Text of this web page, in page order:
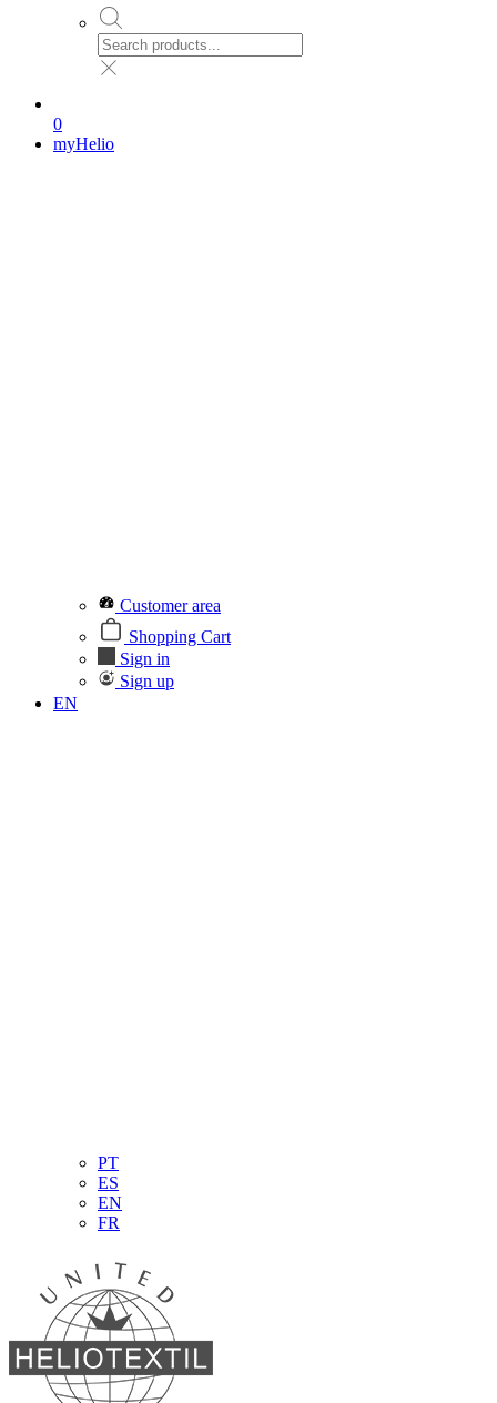
0
myHelio
Customer area
Shopping Cart
Sign in
Sign up
EN
PT
ES
EN
FR